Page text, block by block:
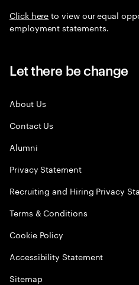
Click hereto view our equal
employment statements.
Let there be change
About Us
Contact Us
Alumni
Privacy Statement
Recruiting and Hiring Privacy
Terms & Conditions
Cookie Policy
Accessibility Statement
Sitemap